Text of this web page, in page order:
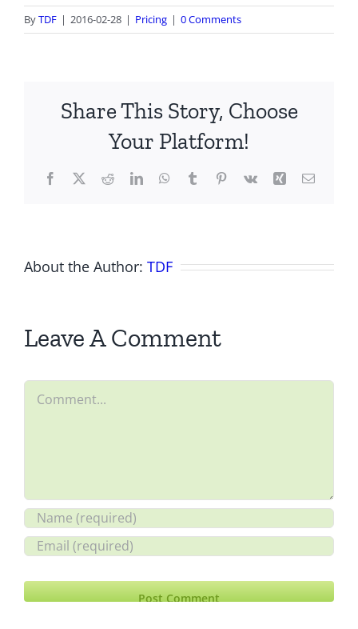
ByTDF | 2016-02-28 | Pricing | 0 Comments
Share This Story, Choose
Your Platform!
Facebook
X RedditLinkedInWhatsApp
TumblrPinterest
Vk Xing Email
About the Author: TDF
Leave A Comment